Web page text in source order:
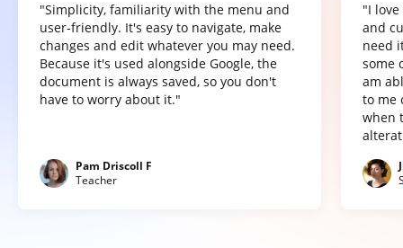
"Simplicity, familiarity with the menu and
user-friendly. It's easy to navigate, make
changes and edit whatever you may need.
Because it's used alongside Google, the
document is always saved, so you don't
have to worry about it."
Pam Driscoll F
Teacher
"I
and
need
some
am
to me
when